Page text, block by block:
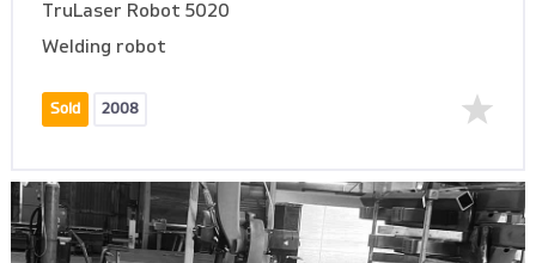
TruLaser Robot 5020
Welding robot
Sold 2008